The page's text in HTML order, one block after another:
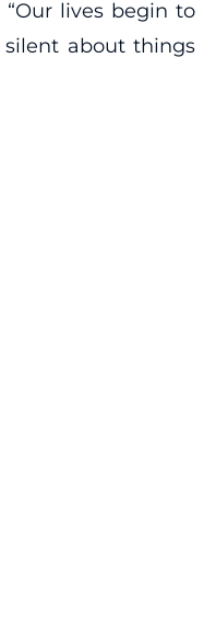
lives begin to
about things